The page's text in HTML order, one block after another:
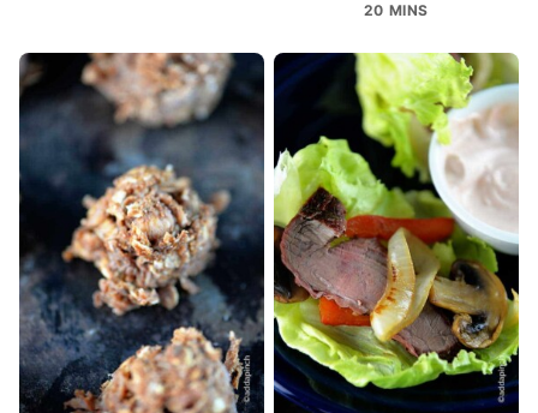
20 MINS